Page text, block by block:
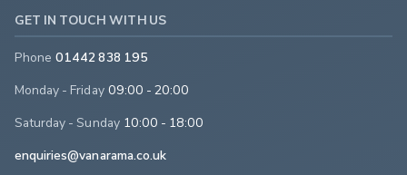
GET IN TOUCH WITH US
Phone 01442 838 195
Monday - Friday 09:00 - 20:00
Saturday - Sunday 10:00 - 18:00
enquiries@vanarama.co.uk